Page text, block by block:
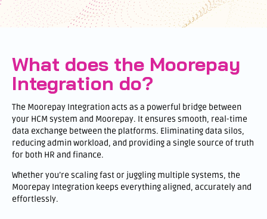
What does the Moorepay
Integration do?
The Moorepay Integration acts as a powerful bridge between
your HCM system and Moorepay. It ensures smooth, real-time
data exchange between the platforms. Eliminating data silos,
reducing admin workload, and providing a single source of truth
for both HR and finance.
Whether you’re scaling fast or juggling multiple systems, the
Moorepay Integration keeps everything aligned, accurately and
effortlessly.